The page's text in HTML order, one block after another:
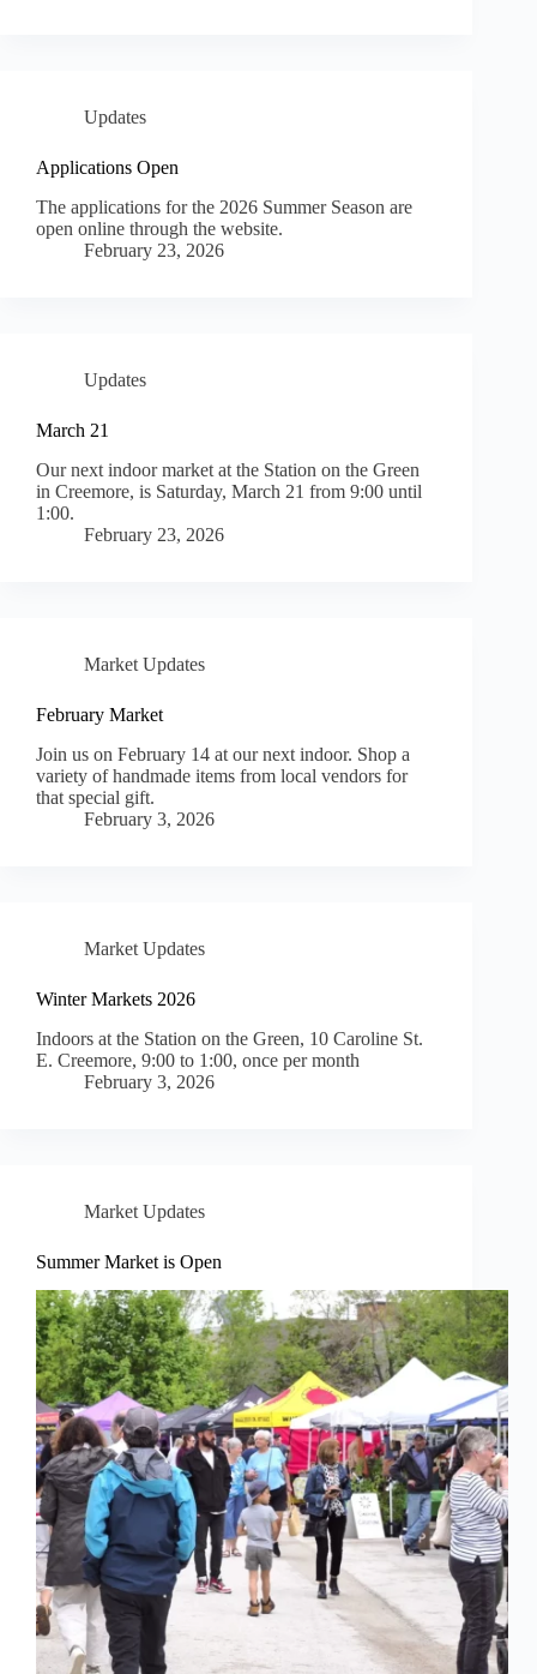
Updates
Applications Open
The applications for the 2026 Summer Season are
open online through the website.
February 23, 2026
Updates
March 21
Our next indoor market at the Station on the Green
in Creemore, is Saturday, March 21 from 9:00 until
1:00.
February 23, 2026
Market Updates
February Market
Join us on February 14 at our next indoor. Shop a
variety of handmade items from local vendors for
that special gift.
February 3, 2026
Market Updates
Winter Markets 2026
Indoors at the Station on the Green, 10 Caroline St.
E. Creemore, 9:00 to 1:00, once per month
February 3, 2026
Market Updates
Summer Market is Open